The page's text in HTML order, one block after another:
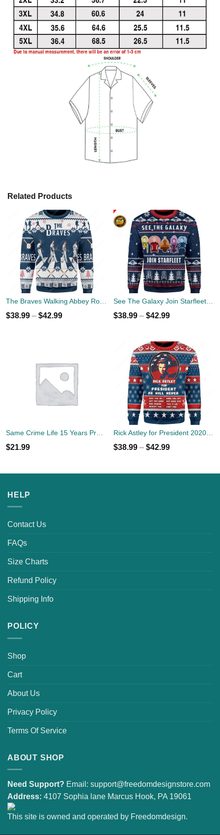
Related Products
$38.99 – $42.99 $38.99 – $42.99
Same Crime Life 15 Years Probation Shirt
$21.99
Rick Astley for President 2020 Ugly Sweater
$38.99 – $42.99
HELP
Contact Us
FAQs
Size Charts
Refund Policy
Shipping Info
POLICY
Shop
Cart
About Us
Privacy Policy
Terms Of Service
ABOUT SHOP
Need Support? Email: support@freedomdesignstore.com
Address: 4107 Sophia lane Marcus Hook, PA 19061
This site is owned and operated by Freedomdesign.